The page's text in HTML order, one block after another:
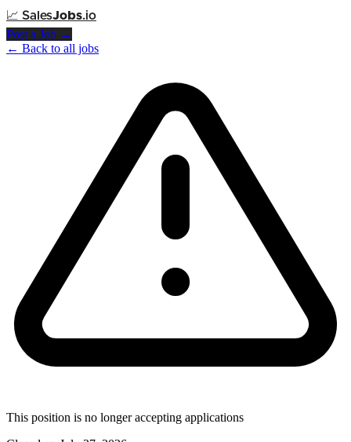
📈 SalesJobs.io
Post a Job →
← Back to all jobs
This position is no longer accepting applications